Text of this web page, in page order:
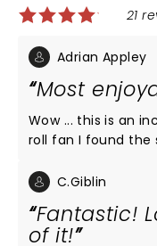
21
Adrian Appley
Most
Wow ... this is an
roll fan I found the
much.C.Giblin
Fantastic!
of it!